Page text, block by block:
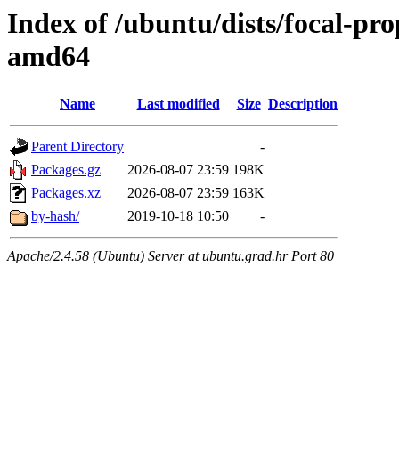
Index of /ubuntu/dists/focal-
amd64
Name Last modified Size Description
Parent Directory
-
Packages.gz
2026-08-07 23:59 198K
Packages.xz
2026-08-07 23:59 163K
by-hash/
2019-10-18 10:50 -
Apache/2.4.58 (Ubuntu) Server at ubuntu.grad.hr Port 80